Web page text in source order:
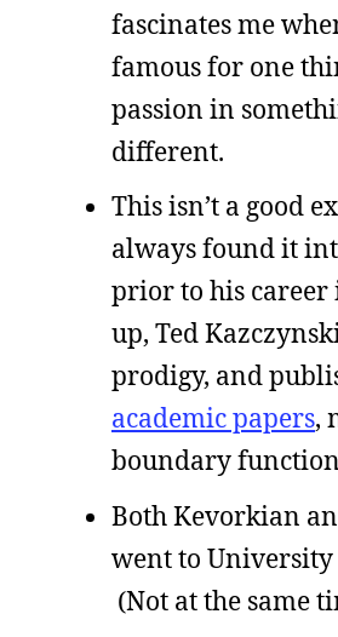
fascinates me
famous for one
passion in
different.
This isn’t a good
always found it
prior to his
up, Ted
prodigy, and
academic papers,
boundary
Both Kevorkian
went to
(Not at the same